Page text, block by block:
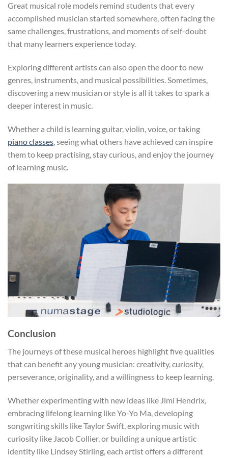
Great musical role models remind students that every
accomplished musician started somewhere, often facing the
same challenges, frustrations, and moments of self-doubt
that many learners experience today.
Exploring different artists can also open the door to new
genres, instruments, and musical possibilities. Sometimes,
discovering a new musician or style is all it takes to spark a
deeper interest in music.
Whether a child is learning guitar, violin, voice, or taking
piano classes , seeing what others have achieved can inspire
them to keep practising, stay curious, and enjoy the journey
of learning music.
Conclusion
The journeys of these musical heroes highlight five qualities
that can benefit any young musician: creativity, curiosity,
perseverance, originality, and a willingness to keep learning.
Whether experimenting with new ideas like Jimi Hendrix,
embracing lifelong learning like Yo-Yo Ma, developing
songwriting skills like Taylor Swift, exploring music with
curiosity like Jacob Collier, or building a unique artistic
identity like Lindsey Stirling, each artist offers a different